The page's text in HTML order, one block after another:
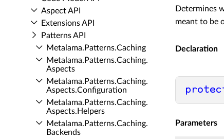
Aspect API
Extensions API
Patterns API
Metalama.​Patterns.​Caching
Metalama.​Patterns.​Caching.​
Aspects
Metalama.​Patterns.​Caching.​
Aspects.​Configuration
Metalama.​Patterns.​Caching.​
Aspects.​Helpers
Metalama.​Patterns.​Caching.​
Backends
Determines
meant to be
Declaration
Parameters